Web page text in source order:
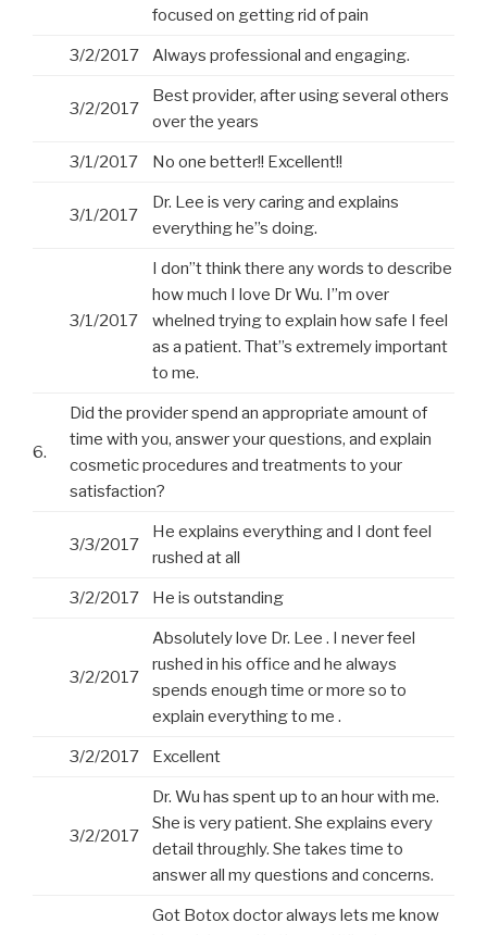
focused on getting rid of pain
3/2/2017 Always professional and engaging.
3/2/2017
Best provider, after using several others
over the years
3/1/2017 No one better!! Excellent!!
3/1/2017
Dr. Lee is very caring and explains
everything he”s doing.
3/1/2017
I don”t think there any words to describe
how much I love Dr Wu. I”m over
whelned trying to explain how safe I feel
as a patient. That”s extremely important
to me.
6.
Did the provider spend an appropriate amount of
time with you, answer your questions, and explain
cosmetic procedures and treatments to your
satisfaction?
3/3/2017
He explains everything and I dont feel
rushed at all
3/2/2017 He is outstanding
3/2/2017
Absolutely love Dr. Lee . I never feel
rushed in his office and he always
spends enough time or more so to
explain everything to me .
3/2/2017 Excellent
3/2/2017
Dr. Wu has spent up to an hour with me.
She is very patient. She explains every
detail throughly. She takes time to
answer all my questions and concerns.
Got Botox doctor always lets me know